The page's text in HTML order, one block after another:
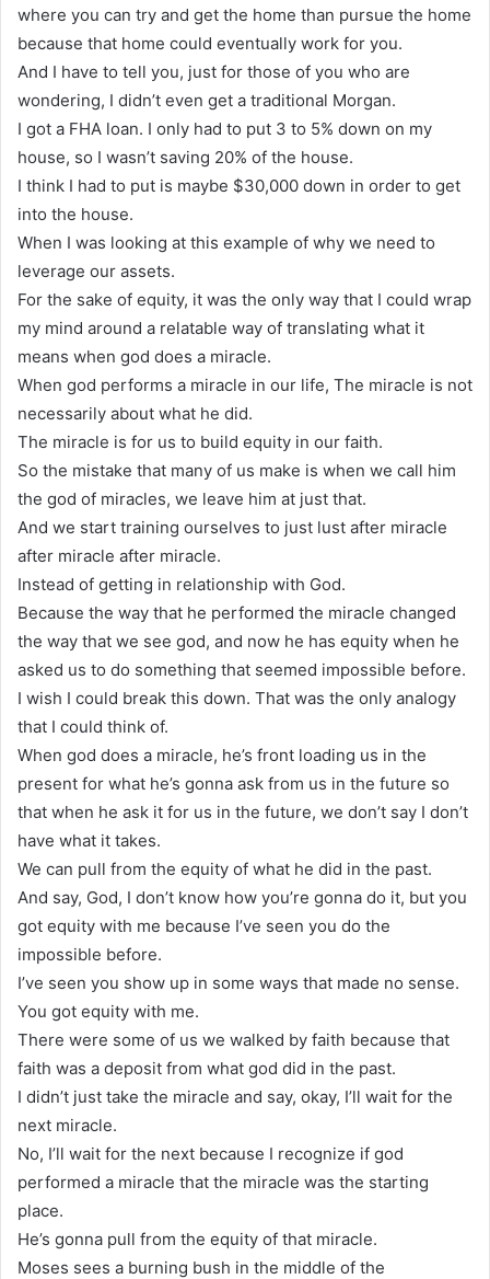
where you can try and get the home than pursue the home
because that home could eventually work for you.
And I have to tell you, just for those of you who are
wondering, I didn’t even get a traditional Morgan.
I got a FHA loan. I only had to put 3 to 5% down on my
house, so I wasn’t saving 20% of the house.
I think I had to put is maybe $30,000 down in order to get
into the house.
When I was looking at this example of why we need to
leverage our assets.
For the sake of equity, it was the only way that I could wrap
my mind around a relatable way of translating what it
means when god does a miracle.
When god performs a miracle in our life, The miracle is not
necessarily about what he did.
The miracle is for us to build equity in our faith.
So the mistake that many of us make is when we call him
the god of miracles, we leave him at just that.
And we start training ourselves to just lust after miracle
after miracle after miracle.
Instead of getting in relationship with God.
Because the way that he performed the miracle changed
the way that we see god, and now he has equity when he
asked us to do something that seemed impossible before.
I wish I could break this down. That was the only analogy
that I could think of.
When god does a miracle, he’s front loading us in the
present for what he’s gonna ask from us in the future so
that when he ask it for us in the future, we don’t say I don’t
have what it takes.
We can pull from the equity of what he did in the past.
And say, God, I don’t know how you’re gonna do it, but you
got equity with me because I’ve seen you do the
impossible before.
I’ve seen you show up in some ways that made no sense.
You got equity with me.
There were some of us we walked by faith because that
faith was a deposit from what god did in the past.
I didn’t just take the miracle and say, okay, I’ll wait for the
next miracle.
No, I’ll wait for the next because I recognize if god
performed a miracle that the miracle was the starting
place.
He’s gonna pull from the equity of that miracle.
Moses sees a burning bush in the middle of the